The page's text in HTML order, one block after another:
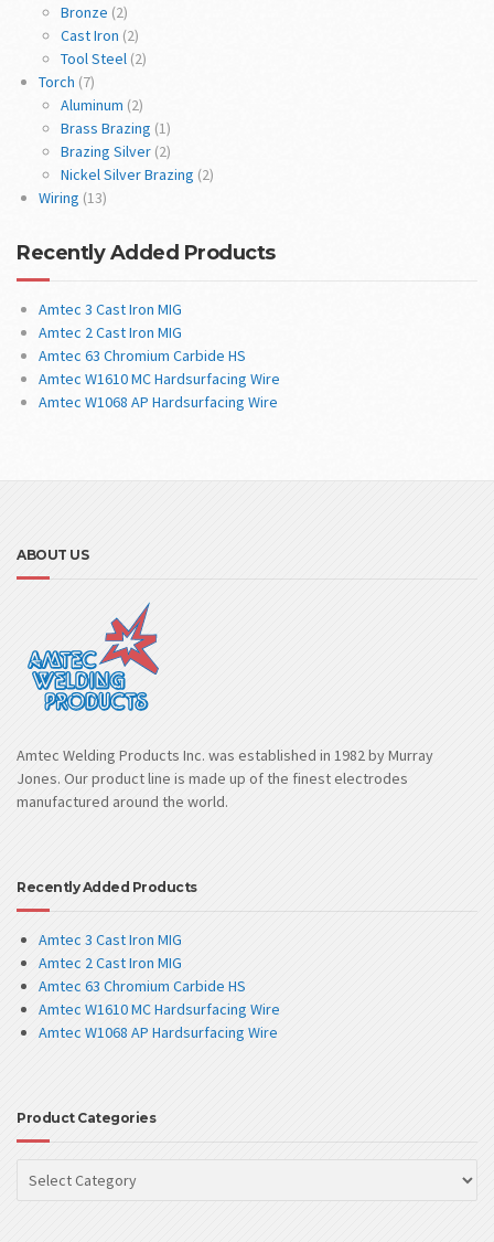
Bronze (2)
Cast Iron (2)
Tool Steel (2)
Torch (7)
Aluminum (2)
Brass Brazing (1)
Brazing Silver (2)
Nickel Silver Brazing (2)
Wiring (13)
Recently Added Products
Amtec 3 Cast Iron MIG
Amtec 2 Cast Iron MIG
Amtec 63 Chromium Carbide HS
Amtec W1610 MC Hardsurfacing Wire
Amtec W1068 AP Hardsurfacing Wire
ABOUT US
Amtec Welding Products Inc. was established in 1982 by Murray
Jones. Our product line is made up of the finest electrodes
manufactured around the world.
Recently Added Products
Amtec 3 Cast Iron MIG
Amtec 2 Cast Iron MIG
Amtec 63 Chromium Carbide HS
Amtec W1610 MC Hardsurfacing Wire
Amtec W1068 AP Hardsurfacing Wire
Product Categories
Categories